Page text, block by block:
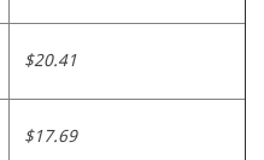
$20.41
$17.69